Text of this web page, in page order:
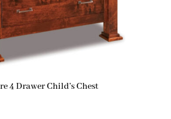
4 Drawer Child’s Chest